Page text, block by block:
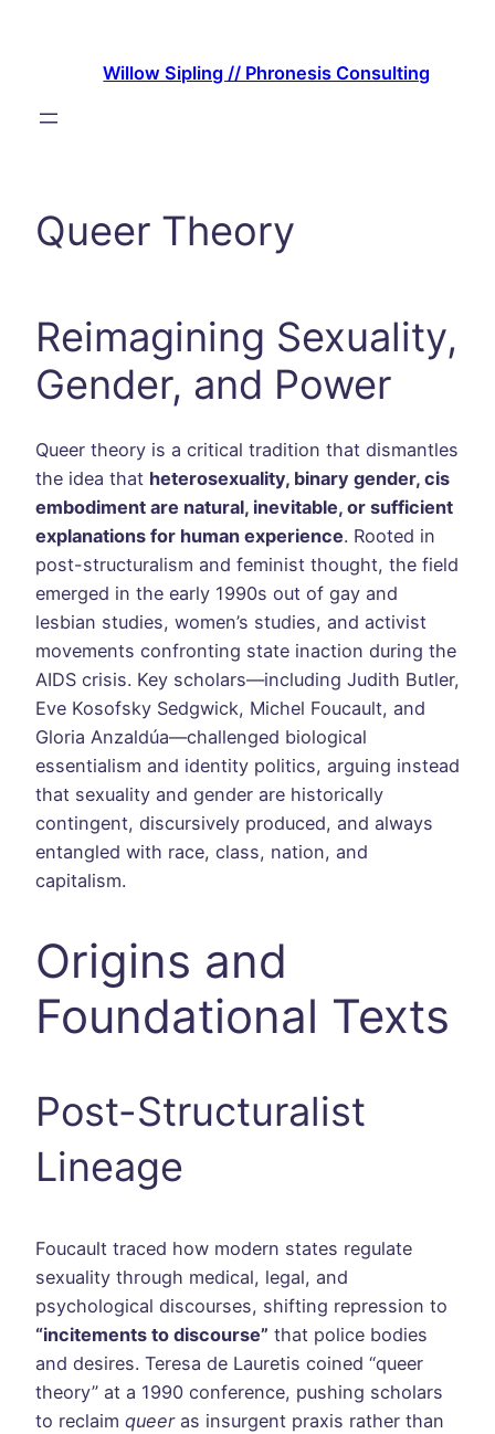
Willow Sipling // Phronesis Consulting
Queer Theory
Reimagining Sexuality,
Gender, and Power
Queer theory is a critical tradition that dismantles
the idea that heterosexuality, binary gender, cis
embodiment are natural, inevitable, or sufficient
explanations for human experience. Rooted in
post-structuralism and feminist thought, the field
emerged in the early 1990s out of gay and
lesbian studies, women’s studies, and activist
movements confronting state inaction during the
AIDS crisis. Key scholars—including Judith Butler,
Eve Kosofsky Sedgwick, Michel Foucault, and
Gloria Anzaldúa—challenged biological
essentialism and identity politics, arguing instead
that sexuality and gender are historically
contingent, discursively produced, and always
entangled with race, class, nation, and
capitalism.
Origins and
Foundational Texts
Post-Structuralist
Lineage
Foucault traced how modern states regulate
sexuality through medical, legal, and
psychological discourses, shifting repression to
“incitements to discourse” that police bodies
and desires. Teresa de Lauretis coined “queer
theory” at a 1990 conference, pushing scholars
to reclaim queeras insurgent praxis rather than